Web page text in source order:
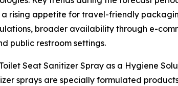
a rising appetite for travel-friendly
broader availability through e-
public restroom settings.
Seat Sanitizer Spray as a Hygiene
sprays are specially formulated